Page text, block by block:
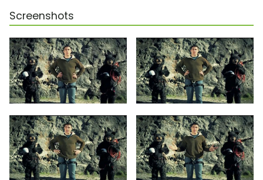
Screenshots